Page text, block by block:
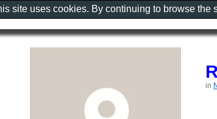
in
site uses cookies. By continuing to browse